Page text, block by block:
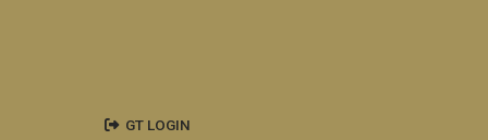
GT LOGIN